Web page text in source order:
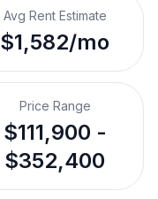
Avg Rent Estimate
$1,582/mo
Price Range
$111,900 -
$352,400